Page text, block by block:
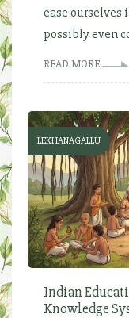
ease ourselves
possibly even
READ MORE
LEKHANAGALLU
Indian
Knowledge